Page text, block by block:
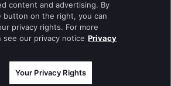
or Share my Personal Information
Blog
80+ , Safari 5.1.5+
Enterprises Ltd. Hak cipta
content and advertising. By
button on the right, you can
privacy rights. For more
see our privacy notice Privacy
Your Privacy Rights